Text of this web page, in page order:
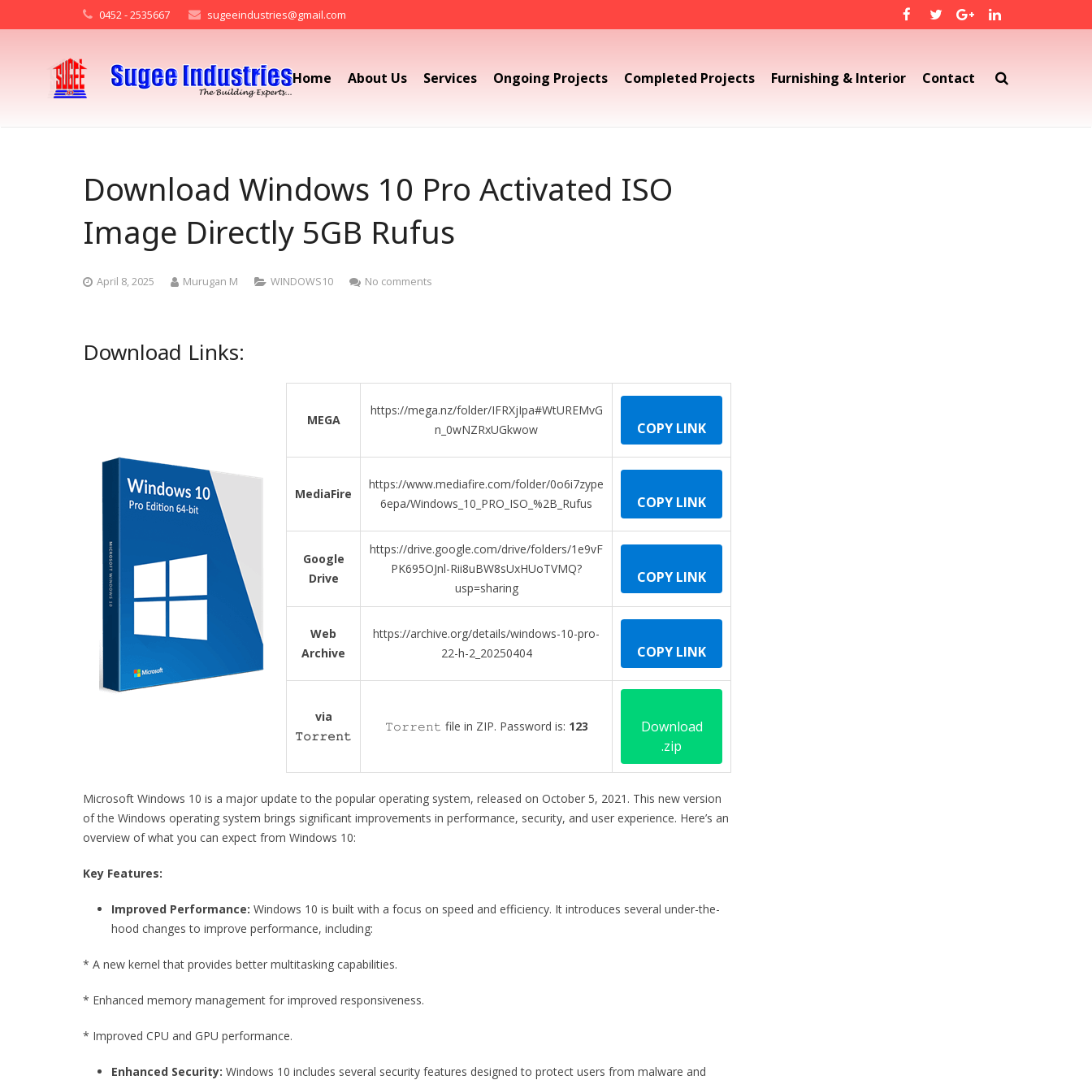
0452 - 2535667 sugeeindustries@gmail.com
Home About Us Services Ongoing Projects Completed Projects Furnishing & Interior Contact
Download Windows 10 Pro Activated ISO
Image Directly 5GB Rufus
April 8, 2025 Murugan M WINDOWS10 No comments
Download Links:
MEGA
https://mega.nz/folder/IFRXjIpa#WtUREMvG
n_0wNZRxUGkwow
COPY LINK
MediaFire
https://www.mediafire.com/folder/0o6i7zype
6epa/Windows_10_PRO_ISO_%2B_Rufus
COPY LINK
Google
Drive
https://drive.google.com/drive/folders/1e9vF
PK695OJnl-Rii8uBW8sUxHUoTVMQ?
usp=sharing
COPY LINK
Web
Archive
https://archive.org/details/windows-10-pro-
22-h-2_20250404
COPY LINK
via
𝚃𝚘𝚛𝚛𝚎𝚗𝚝
𝚃𝚘𝚛𝚛𝚎𝚗𝚝 file in ZIP. Password is: 123
Download
.zip
Microsoft Windows 10 is a major update to the popular operating system, released on October 5, 2021. This new version
of the Windows operating system brings significant improvements in performance, security, and user experience. Here’s an
overview of what you can expect from Windows 10:
Key Features:
Improved Performance: Windows 10 is built with a focus on speed and efficiency. It introduces several under-the-
hood changes to improve performance, including:
* A new kernel that provides better multitasking capabilities.
* Enhanced memory management for improved responsiveness.
* Improved CPU and GPU performance.
Enhanced Security: Windows 10 includes several security features designed to protect users from malware and